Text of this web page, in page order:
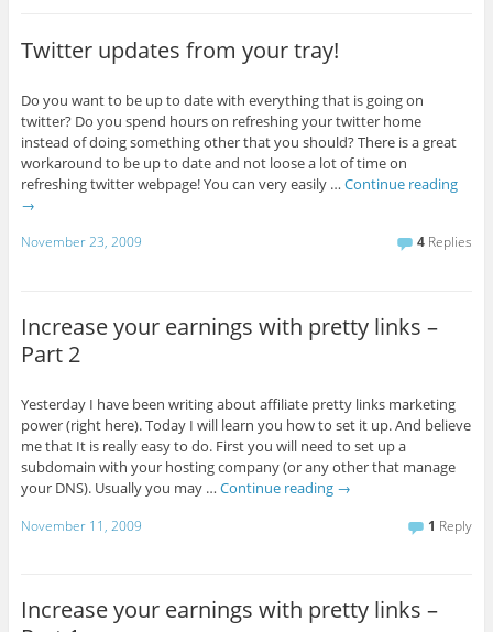
Twitter updates from your tray!
Do you want to be up to date with everything that is going on
twitter? Do you spend hours on refreshing your twitter home
instead of doing something other that you should? There is a great
workaround to be up to date and not loose a lot of time on
refreshing twitter webpage! You can very easily … Continue reading
→
November 23, 2009 4 Replies
Increase your earnings with pretty links –
Part 2
Yesterday I have been writing about affiliate pretty links marketing
power (right here). Today I will learn you how to set it up. And believe
me that It is really easy to do. First you will need to set up a
subdomain with your hosting company (or any other that manage
your DNS). Usually you may … Continue reading →
November 11, 2009 1 Reply
Increase your earnings with pretty links –